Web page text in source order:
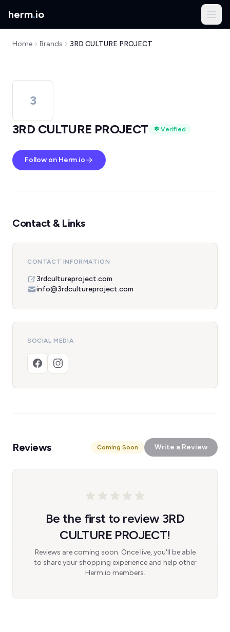
herm.io
Home Brands 3RD CULTURE PROJECT
3
3RD CULTURE PROJECT
Verified
Follow on Herm.io
Contact & Links
CONTACT INFORMATION
3rdcultureproject.com
info@3rdcultureproject.com
SOCIAL MEDIA
Reviews Coming Soon Write a Review
Be the first to review 3RD
CULTURE PROJECT!
Reviews are coming soon. Once live, you'll be able
to share your shopping experience and help other
Herm.io members.